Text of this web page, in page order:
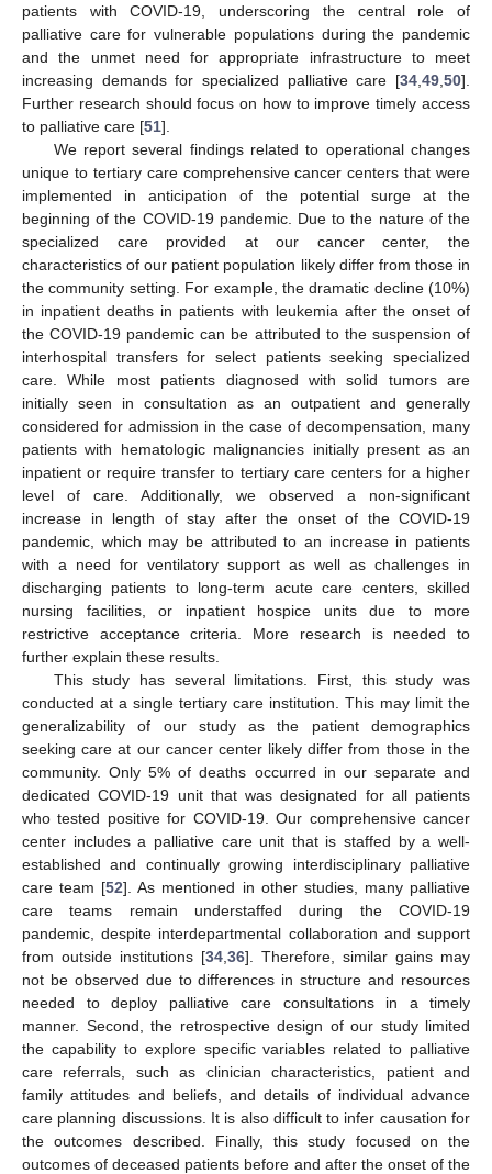
patients with COVID-19, underscoring the central role of
palliative care for vulnerable populations during the pandemic
and the unmet need for appropriate infrastructure to meet
increasing demands for specialized palliative care [34 49 50].
Further research should focus on how to improve timely access
to palliative care [51].
We report several findings related to operational changes
unique to tertiary care comprehensive cancer centers that were
implemented in anticipation of the potential surge at the
beginning of the COVID-19 pandemic. Due to the nature of the
specialized care provided at our cancer center, the
characteristics of our patient population likely differ from those in
the community setting. For example, the dramatic decline (10%)
in inpatient deaths in patients with leukemia after the onset of
the COVID-19 pandemic can be attributed to the suspension of
interhospital transfers for select patients seeking specialized
care. While most patients diagnosed with solid tumors are
initially seen in consultation as an outpatient and generally
considered for admission in the case of decompensation, many
patients with hematologic malignancies initially present as an
inpatient or require transfer to tertiary care centers for a higher
level of care. Additionally, we observed a non-significant
increase in length of stay after the onset of the COVID-19
pandemic, which may be attributed to an increase in patients
with a need for ventilatory support as well as challenges in
discharging patients to long-term acute care centers, skilled
nursing facilities, or inpatient hospice units due to more
restrictive acceptance criteria. More research is needed to
further explain these results.
This study has several limitations. First, this study was
conducted at a single tertiary care institution. This may limit the
generalizability of our study as the patient demographics
seeking care at our cancer center likely differ from those in the
community. Only 5% of deaths occurred in our separate and
dedicated COVID-19 unit that was designated for all patients
who tested positive for COVID-19. Our comprehensive cancer
center includes a palliative care unit that is staffed by a well-
established and continually growing interdisciplinary palliative
care team [52]. As mentioned in other studies, many palliative
care teams remain understaffed during the COVID-19
pandemic, despite interdepartmental collaboration and support
from outside institutions [34 36]. Therefore, similar gains may
not be observed due to differences in structure and resources
needed to deploy palliative care consultations in a timely
manner. Second, the retrospective design of our study limited
the capability to explore specific variables related to palliative
care referrals, such as clinician characteristics, patient and
family attitudes and beliefs, and details of individual advance
care planning discussions. It is also difficult to infer causation for
the outcomes described. Finally, this study focused on the
outcomes of deceased patients before and after the onset of the